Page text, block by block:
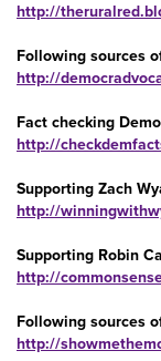
http://
Following sources
http://
Fact checking
http://
Supporting Zach
http://
Supporting Robin
http://
Following sources
http://